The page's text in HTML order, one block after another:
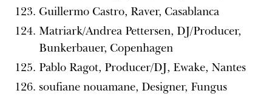
Guillermo Castro, Raver, Casablanca
Matriark/Andrea Pettersen, DJ/Producer,
Bunkerbauer, Copenhagen
Pablo Ragot, Producer/DJ, Ewake, Nantes
soufiane nouamane, Designer, Fungus